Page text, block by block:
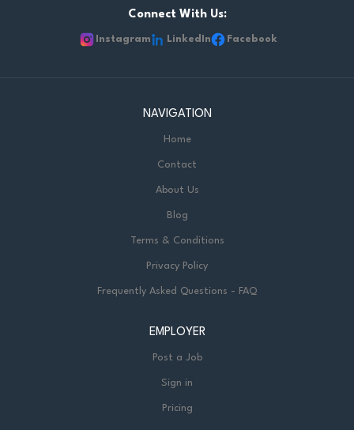
Connect With Us:
Instagram LinkedIn Facebook
NAVIGATION
Home
Contact
About Us
Blog
Terms & Conditions
Privacy Policy
Frequently Asked Questions - FAQ
EMPLOYER
Post a Job
Sign in
Pricing